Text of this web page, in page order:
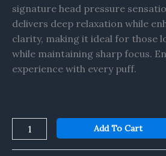
signature head pressure
delivers deep relaxation while
clarity, making it ideal for those
while maintaining sharp focus.
experience with every puff.
Add To Cart